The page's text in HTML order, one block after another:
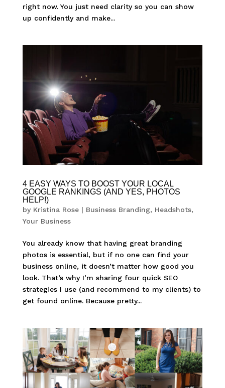
right now. You just need clarity so you can show
up confidently and make...
4 EASY WAYS TO BOOST YOUR LOCAL
GOOGLE RANKINGS (AND YES, PHOTOS
HELP!)
by Kristina Rose| Business Branding, Headshots,
Your Business
You already know that having great branding
photos is essential, but if no one can find your
business online, it doesn’t matter how good you
look. That’s why I’m sharing four quick SEO
strategies I use (and recommend to my clients) to
get found online. Because pretty...